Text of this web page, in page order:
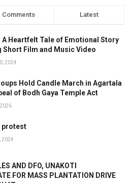
Comments Latest
A Heartfelt Tale of Emotional Story
Short Film and Music Video
2024
Hold Candle March in Agartala
of Bodh Gaya Temple Act
protest
2024
AND DFO, UNAKOTI
FOR MASS PLANTATION DRIVE